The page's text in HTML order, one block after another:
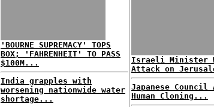
'BOURNE SUPREMACY' TOPS
BOX; 'FAHRENHEIT' TO PASS
$100M...
India grapples with
worsening nationwide water
shortage...
Israeli Minister
Attack on
Japanese Council
Human Cloning...